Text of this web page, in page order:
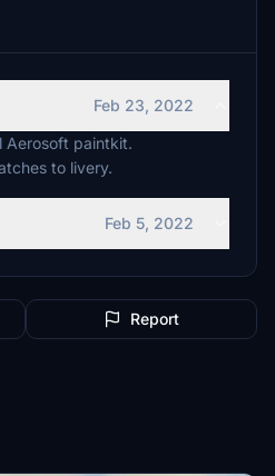
Feb 23, 2022
Aerosoft paintkit.
to livery.
Feb 5, 2022
Report